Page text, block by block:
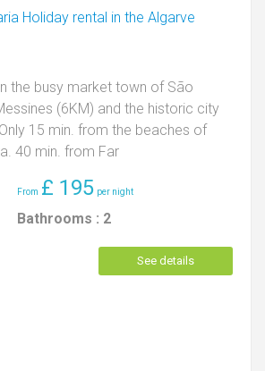
the busy market town of São
(6KM) and the historic city
15 min. from the beaches of
40 min. from Far
£ 195
Bathrooms : 2
See details